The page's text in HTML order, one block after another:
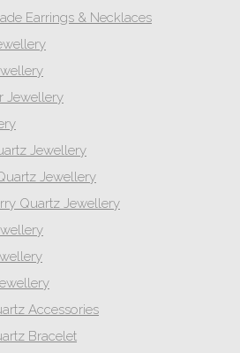
Earrings & Necklaces
Jewellery
Jewellery
Jewellery
Quartz Jewellery
Accessories
Bracelet